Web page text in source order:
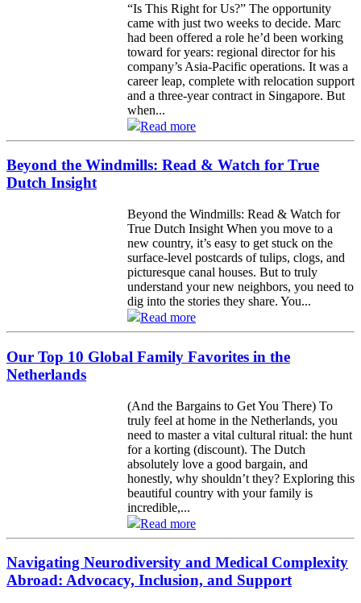
“Is This Right for Us?” The opportunity
came with just two weeks to decide. Marc
had been offered a role he’d been working
toward for years: regional director for his
company’s Asia-Pacific operations. It was a
career leap, complete with relocation support
and a three-year contract in Singapore. But
when...
Read more
Beyond the Windmills: Read & Watch for True
Dutch Insight
Beyond the Windmills: Read & Watch for
True Dutch Insight When you move to a
new country, it’s easy to get stuck on the
surface-level postcards of tulips, clogs, and
picturesque canal houses. But to truly
understand your new neighbors, you need to
dig into the stories they share. You...
Read more
Our Top 10 Global Family Favorites in the
Netherlands
(And the Bargains to Get You There) To
truly feel at home in the Netherlands, you
need to master a vital cultural ritual: the hunt
for a korting (discount). The Dutch
absolutely love a good bargain, and
honestly, why shouldn’t they? Exploring this
beautiful country with your family is
incredible,...
Read more
Navigating Neurodiversity and Medical Complexity
Abroad: Advocacy, Inclusion, and Support